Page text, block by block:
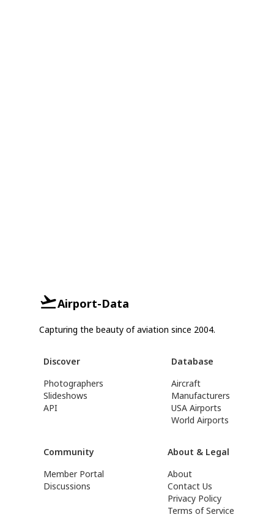
Airport-Data
Capturing the beauty of aviation since 2004.
Discover
Photographers
Slideshows
API
Database
Aircraft
Manufacturers
USA Airports
World Airports
Community
Member Portal
Discussions
About & Legal
About
Contact Us
Privacy Policy
Terms of Service